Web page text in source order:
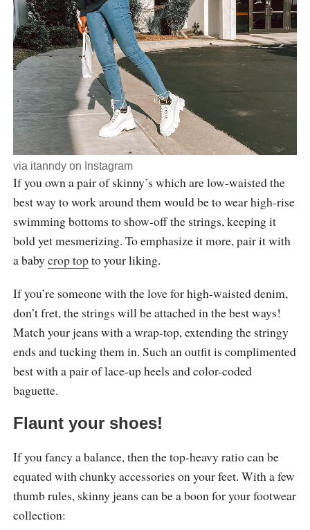
via itanndyon Instagram
If you own a pair of skinny’s which are low-waisted the
best way to work around them would be to wear high-rise
swimming bottoms to show-off the strings, keeping it
bold yet mesmerizing. To emphasize it more, pair it with
a babycrop topto your liking.
If you’re someone with the love for high-waisted denim,
don’t fret, the strings will be attached in the best ways!
Match your jeans with a wrap-top, extending the stringy
ends and tucking them in. Such an outfit is complimented
best with a pair of lace-up heels and color-coded
baguette.
Flaunt your shoes!
If you fancy a balance, then the top-heavy ratio can be
equated with chunky accessories on your feet. With a few
thumb rules, skinny jeans can be a boon for your footwear
collection: